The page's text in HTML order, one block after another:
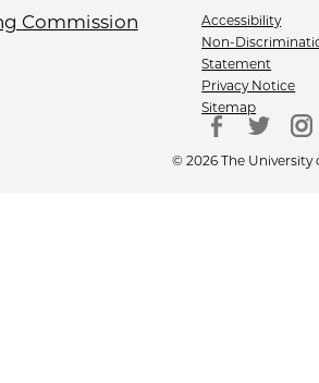
Accessibility
Non-
Statement
Privacy Notice
Sitemap
© 2026 The University